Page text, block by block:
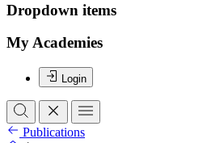
Dropdown items
My Academies
Login
Publications